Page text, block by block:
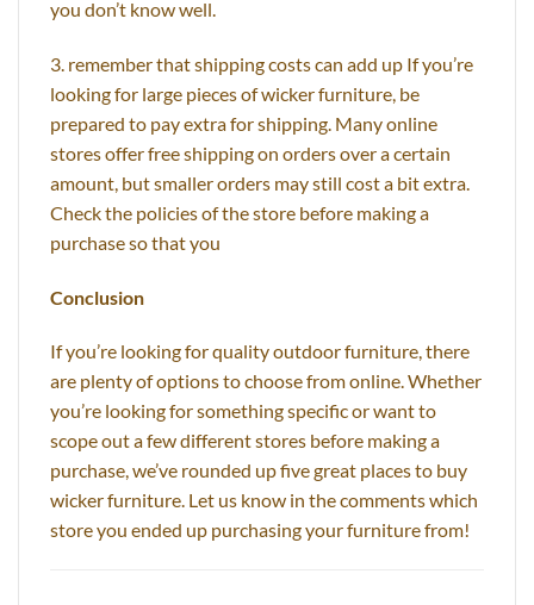
you don’t know well.
3. remember that shipping costs can add up If you’re
looking for large pieces of wicker furniture, be
prepared to pay extra for shipping. Many online
stores offer free shipping on orders over a certain
amount, but smaller orders may still cost a bit extra.
Check the policies of the store before making a
purchase so that you
Conclusion
If you’re looking for quality outdoor furniture, there
are plenty of options to choose from online. Whether
you’re looking for something specific or want to
scope out a few different stores before making a
purchase, we’ve rounded up five great places to buy
wicker furniture. Let us know in the comments which
store you ended up purchasing your furniture from!